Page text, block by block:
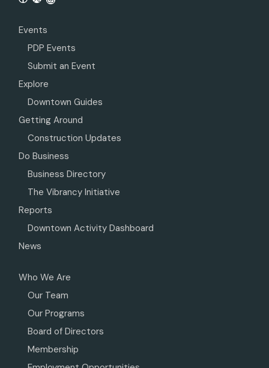
Events
PDP Events
Submit an Event
Explore
Downtown Guides
Getting Around
Construction Updates
Do Business
Business Directory
The Vibrancy Initiative
Reports
Downtown Activity Dashboard
News
Who We Are
Our Team
Our Programs
Board of Directors
Membership